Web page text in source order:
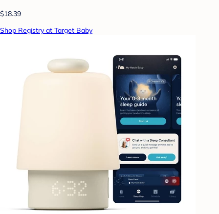
$18.39
Shop Registry at Target Baby